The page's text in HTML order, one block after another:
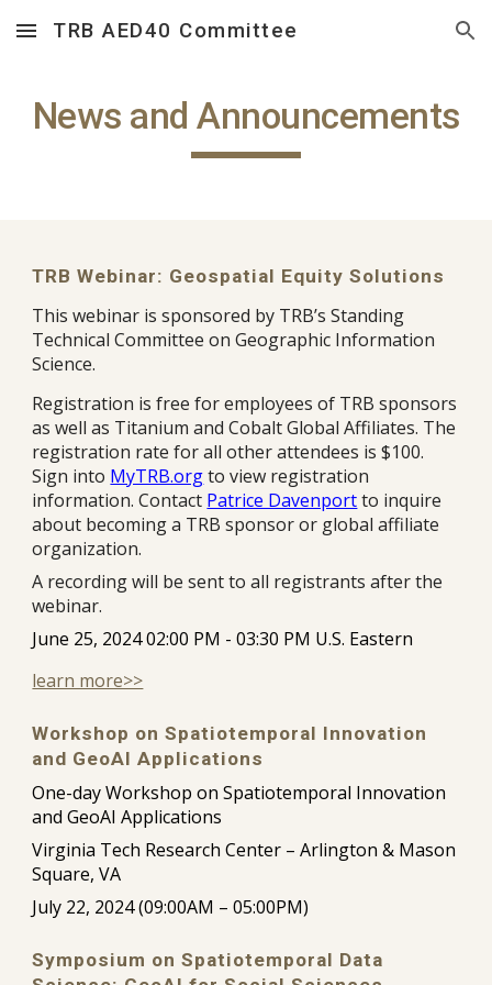
Skip to main content Skip to navigation
TRB AED40 Committee
News and Announcements
TRB Webinar: Geospatial Equity Solutions
This webinar is sponsored by TRB’s Standing
Technical Committee on Geographic Information
Science.
Registration is free for employees of TRB sponsors
as well as Titanium and Cobalt Global Affiliates. The
registration rate for all other attendees is $100.
Sign into MyTRB.orgto view registration
information. Contact Patrice Davenportto inquire
about becoming a TRB sponsor or global affiliate
organization.
A recording will be sent to all registrants after the
webinar.
June 25, 2024 02:00 PM - 03:30 PM U.S. Eastern
learn more>>
Workshop on Spatiotemporal Innovation
and GeoAI Applications
One-day Workshop on Spatiotemporal Innovation
and GeoAI Applications
Virginia Tech Research Center – Arlington & Mason
Square, VA
July 22, 2024 (09:00AM – 05:00PM)
Symposium on Spatiotemporal Data